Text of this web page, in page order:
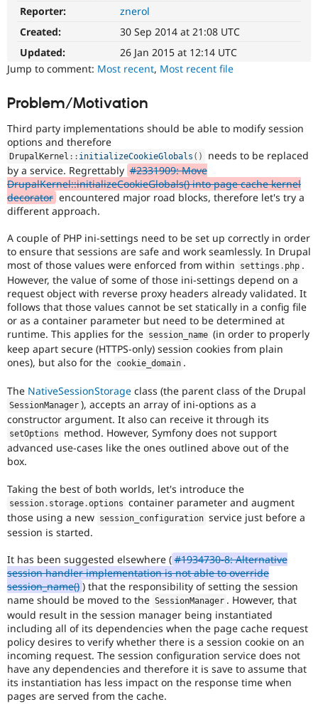
Drupal for
Drupal for
Drupal for
Tourism
Themes
Issue
Security
Newsletters
Drupal
Reporter:
znerol
Created:
30 Sep 2014 at 21:08 UTC
Updated:
26 Jan 2015 at 12:14 UTC
Jump to comment: Most recent, Most recent file
Problem/Motivation
Third party implementations should be able to modify session
options and therefore
DrupalKernel :: initializeCookieGlobals ( )
needs to be replaced
by a service. Regrettably #2331909: Move
DrupalKernel::initializeCookieGlobals() into page cache kernel
decorator encountered major road blocks, therefore let's try a
different approach.
A couple of PHP ini-settings need to be set up correctly in order
to ensure that sessions are safe and work seamlessly. In Drupal
most of those values were enforced from within
settings . php .
However, the value of some of those ini-settings depend on a
request object with reverse proxy headers already validated. It
follows that those values cannot be set statically in a config file
or as a container parameter but need to be determined at
runtime. This applies for the session_name (in order to properly
keep apart secure (HTTPS-only) session cookies from plain
ones), but also for the cookie_domain .
The NativeSessionStorage class (the parent class of the Drupal
SessionManager ), accepts an array of ini-options as a
constructor argument. It also can receive it through its
setOptions
method. However, Symfony does not support
advanced use-cases like the ones outlined above out of the
box.
Taking the best of both worlds, let's introduce the
session . storage .options container parameter and augment
those using a new session_configuration service just before a
session is started.
It has been suggested elsewhere (#1934730-8: Alternative
session handler implementation is not able to override
session_name() ) that the responsibility of setting the session
name should be moved to the SessionManager . However, that
would result in the session manager being instantiated
including all of its dependencies when the page cache request
policy desires to verify whether there is a session cookie on an
incoming request. The session configuration service does not
have any dependencies and therefore it is save to assume that
its instantiation has less impact on the response time when
pages are served from the cache.